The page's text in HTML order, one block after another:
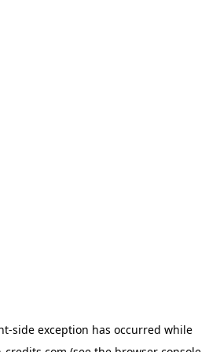
-side exception has occurred while